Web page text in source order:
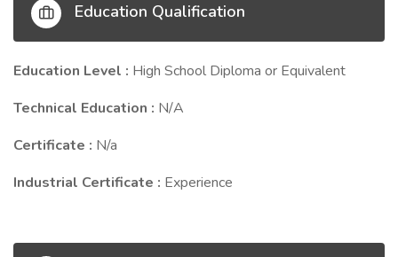
Education Qualification
Education Level : High School Diploma or Equivalent
Technical Education : N/A
Certificate : N/a
Industrial Certificate : Experience